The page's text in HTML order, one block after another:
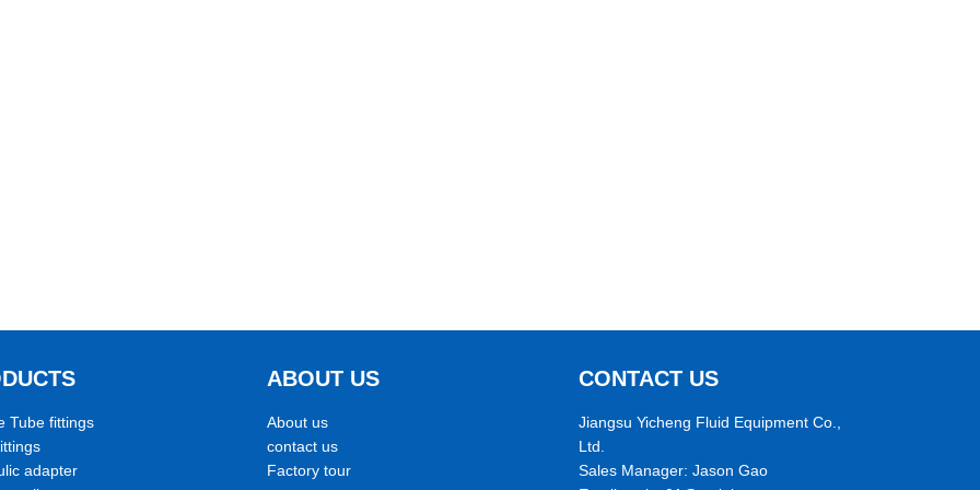
Tube fittings
adapter
ABOUT US
About us
contact us
Factory tour
CONTACT US
Jiangsu Yicheng Fluid Equipment Co.,
Ltd.
Sales Manager: Jason Gao